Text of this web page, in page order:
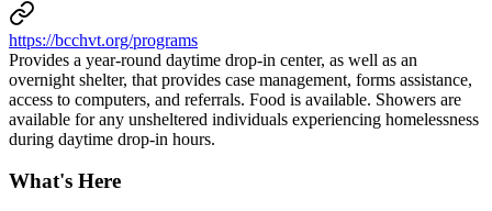
https://bcchvt.org/programs
Provides a year-round daytime drop-in center, as well as an
overnight shelter, that provides case management, forms assistance,
access to computers, and referrals. Food is available. Showers are
available for any unsheltered individuals experiencing homelessness
during daytime drop-in hours.
What's Here